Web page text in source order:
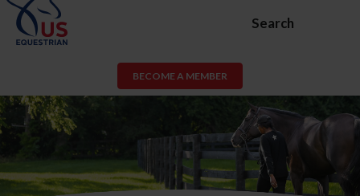
Search
BECOME A MEMBER